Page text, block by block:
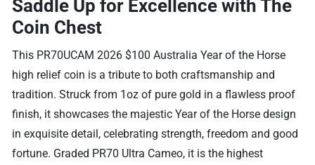
Saddle Up for Excellence with The
Coin Chest
This PR70UCAM 2026 $100 Australia Year of the Horse
high relief coin is a tribute to both craftsmanship and
tradition. Struck from 1oz of pure gold in a flawless proof
finish, it showcases the majestic Year of the Horse design
in exquisite detail, celebrating strength, freedom and good
fortune. Graded PR70 Ultra Cameo, it is the highest